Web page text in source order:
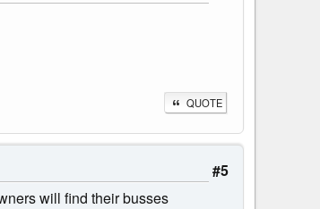
QUOTE
#5
will find their busses